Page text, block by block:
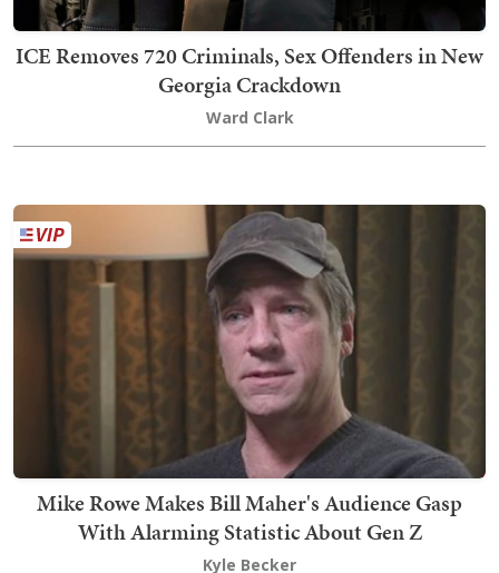
ICE Removes 720 Criminals, Sex Offenders in New
Georgia Crackdown
Ward Clark
Mike Rowe Makes Bill Maher's Audience Gasp
With Alarming Statistic About Gen Z
Kyle Becker